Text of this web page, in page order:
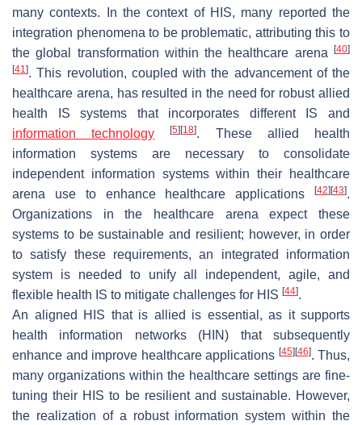
many contexts. In the context of HIS, many reported the
integration phenomena to be problematic, attributing this to
the global transformation within the healthcare arena
[40]
[41]. This revolution, coupled with the advancement of the
healthcare arena, has resulted in the need for robust allied
health IS systems that incorporates different IS and
information technology
[5] [18]. These allied health
information systems are necessary to consolidate
independent information systems within their healthcare
arena use to enhance healthcare applications
[42] [43].
Organizations in the healthcare arena expect these
systems to be sustainable and resilient; however, in order
to satisfy these requirements, an integrated information
system is needed to unify all independent, agile, and
flexible health IS to mitigate challenges for HIS [44].
An aligned HIS that is allied is essential, as it supports
health information networks (HIN) that subsequently
enhance and improve healthcare applications [45] [46]. Thus,
many organizations within the healthcare settings are fine-
tuning their HIS to be resilient and sustainable. However,
the realization of a robust information system within the